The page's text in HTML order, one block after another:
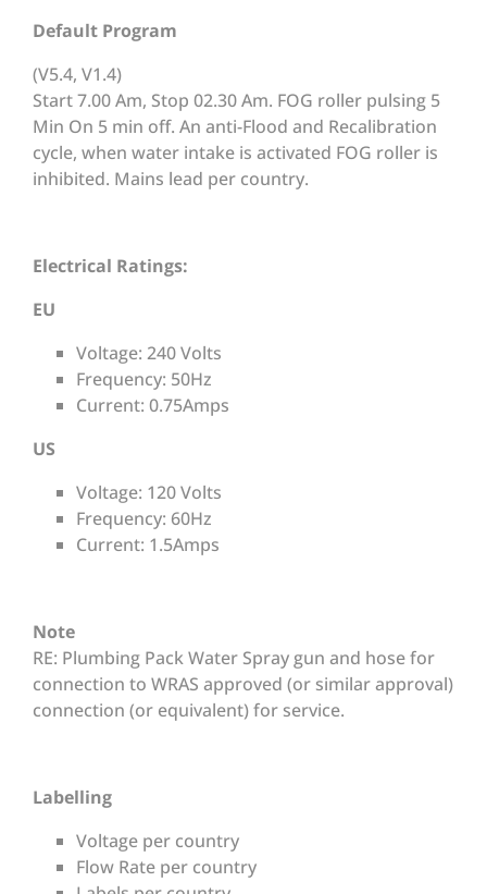
Default Program
(V5.4, V1.4)
Start 7.00 Am, Stop 02.30 Am. FOG roller pulsing 5
Min On 5 min off. An anti-Flood and Recalibration
cycle, when water intake is activated FOG roller is
inhibited. Mains lead per country.
Electrical Ratings:
EU
Voltage: 240 Volts
Frequency: 50Hz
Current: 0.75Amps
US
Voltage: 120 Volts
Frequency: 60Hz
Current: 1.5Amps
Note
RE: Plumbing Pack Water Spray gun and hose for
connection to WRAS approved (or similar approval)
connection (or equivalent) for service.
Labelling
Voltage per country
Flow Rate per country